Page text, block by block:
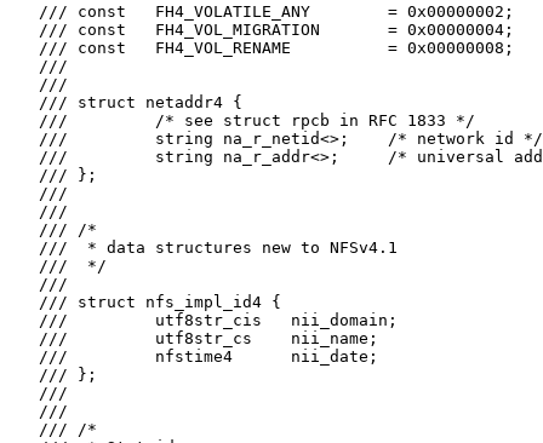
   /// const   FH4_VOLATILE_ANY        = 0x00000002;
   /// const   FH4_VOL_MIGRATION       = 0x00000004;
   /// const   FH4_VOL_RENAME          = 0x00000008;
   ///
   ///
   /// struct netaddr4 {
   ///         /* see struct rpcb in RFC 1833 */
   ///         string na_r_netid<>;    /* network id */
///         string na_r_addr<>;     /* universal
   /// };
   ///
   ///
   /// /*
   ///  * data structures new to NFSv4.1
   ///  */
   ///
   /// struct nfs_impl_id4 {
   ///         utf8str_cis   nii_domain;
   ///         utf8str_cs    nii_name;
   ///         nfstime4      nii_date;
   /// };
   ///
   ///
   /// /*